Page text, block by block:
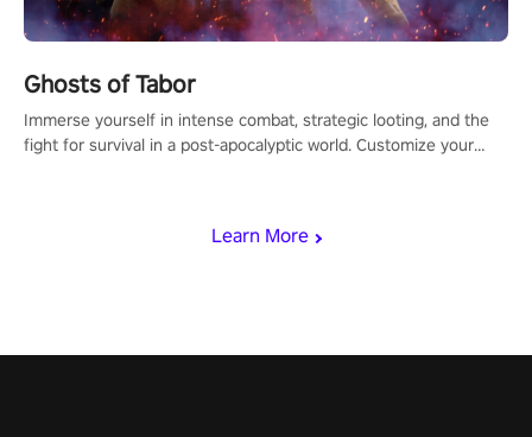
Learn More
Ghosts of Tabor
Immerse yourself in intense combat, strategic looting, and the
fight for survival in a post-apocalyptic world. Customize your